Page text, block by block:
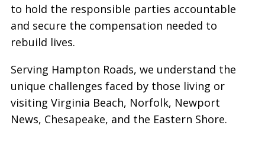
to hold the responsible parties accountable
and secure the compensation needed to
rebuild lives.
Serving Hampton Roads, we understand the
unique challenges faced by those living or
visiting Virginia Beach, Norfolk, Newport
News, Chesapeake, and the Eastern Shore.